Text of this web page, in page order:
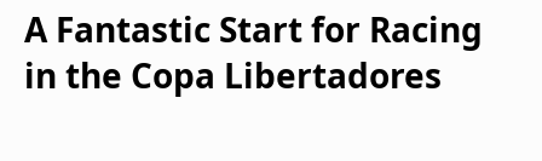
A Fantastic Start for Racing
in the Copa Libertadores